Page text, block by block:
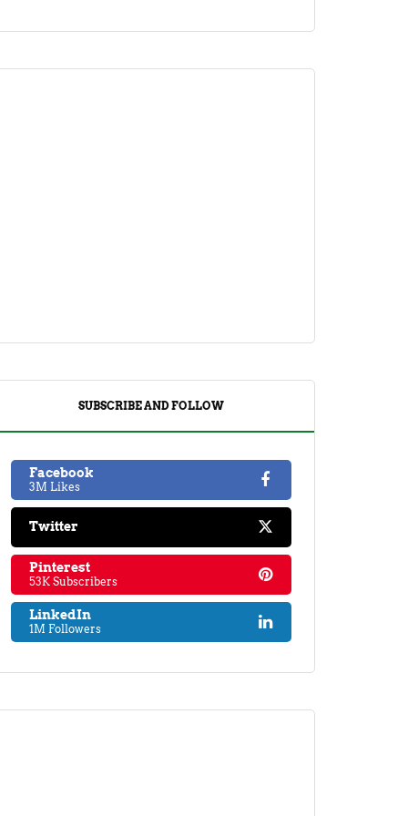
SUBSCRIBE AND FOLLOW
Facebook
3M Likes
Twitter
Pinterest
53K Subscribers
LinkedIn
1M Followers